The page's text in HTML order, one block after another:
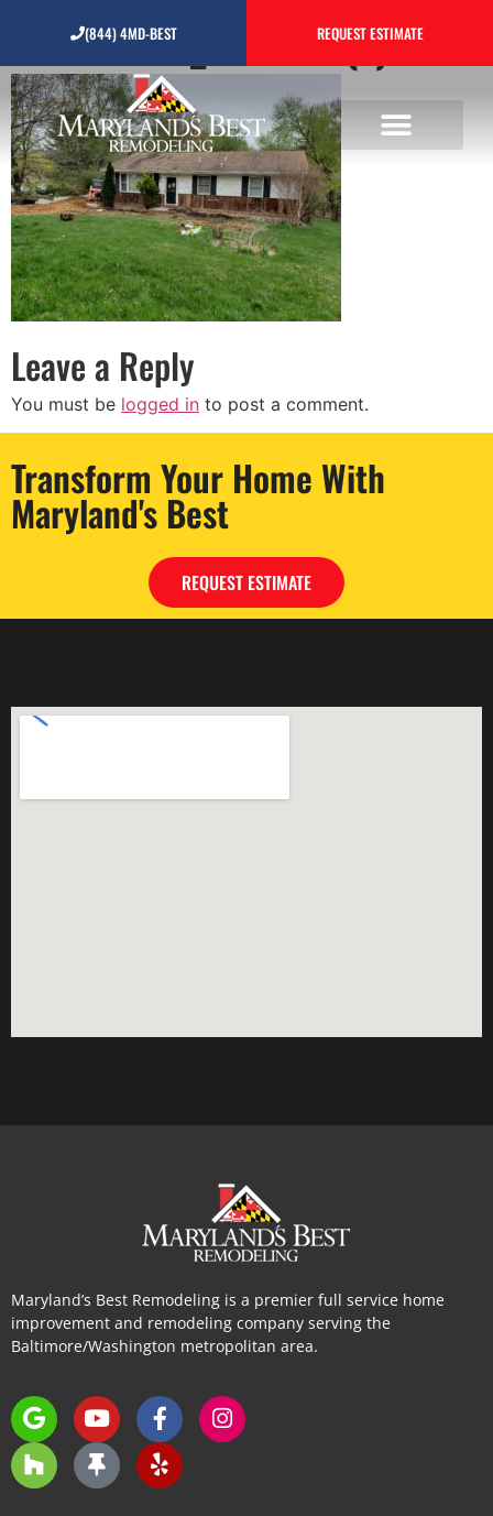
(844) 4MD-BEST REQUEST ESTIMATE
20190418_102352 (1)
Leave a Reply
You must be logged in to post a comment.
Transform Your Home With
Maryland's Best
REQUEST ESTIMATE
Maryland’s Best Remodeling is a premier full service home
improvement and remodeling company serving the
Baltimore/Washington metropolitan area.